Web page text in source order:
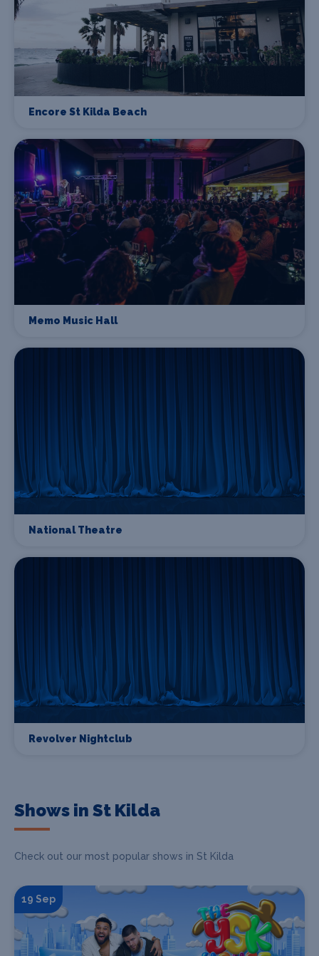
Encore St Kilda Beach
Memo Music Hall
National Theatre
Revolver Nightclub
Shows in St Kilda
Check out our most popular shows in St Kilda
19 Sep